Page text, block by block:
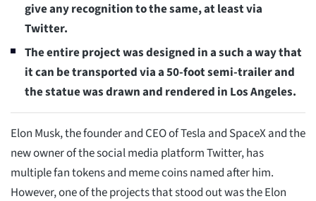
give any recognition to the same, at least via
Twitter.
The entire project was designed in a such a way that
it can be transported via a 50-foot semi-trailer and
the statue was drawn and rendered in Los Angeles.
Elon Musk, the founder and CEO of Tesla and SpaceX and the
new owner of the social media platform Twitter, has
multiple fan tokens and meme coins named after him.
However, one of the projects that stood out was the Elon